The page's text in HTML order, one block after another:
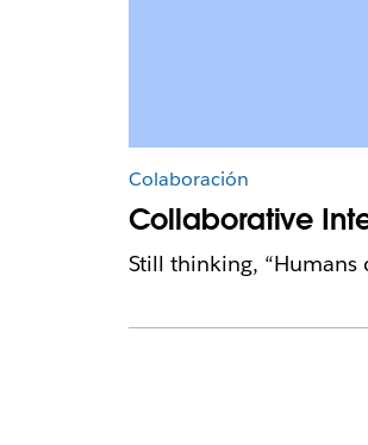
Colaboración
Collaborative
Still thinking, “Humans